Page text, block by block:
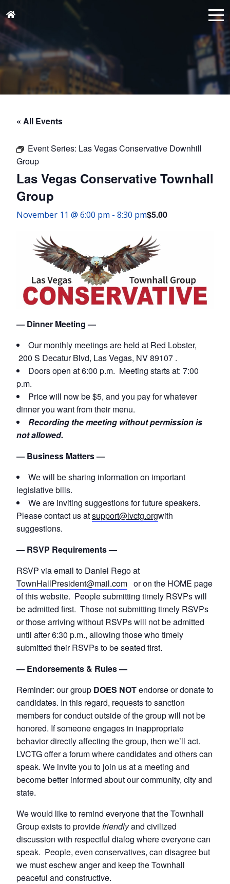
« All Events
Event Series: Las Vegas Conservative Downhill
Group
Las Vegas Conservative Townhall
Group
November 11 @ 6:00 pm - 8:30 pm$5.00
— Dinner Meeting —
Our monthly meetings are held at Red Lobster,
200 S Decatur Blvd, Las Vegas, NV 89107 .
Doors open at 6:00 p.m. Meeting starts at: 7:00
p.m.
Price will now be $5, and you pay for whatever
dinner you want from their menu.
Recording the meeting without permission is
not allowed.
— Business Matters —
We will be sharing information on important
legislative bills.
We are inviting suggestions for future speakers.
Please contact us atsupport@lvctg.orgwith
suggestions.
— RSVP Requirements —
RSVP via email to Daniel Rego at
TownHallPresident@mail.com or on the HOME page
of this website. People submitting timely RSVPs will
be admitted first. Those not submitting timely RSVPs
or those arriving without RSVPs will not be admitted
until after 6:30 p.m., allowing those who timely
submitted their RSVPs to be seated first.
— Endorsements & Rules —
Reminder: our group DOES NOTendorse or donate to
candidates. In this regard, requests to sanction
members for conduct outside of the group will not be
honored. If someone engages in inappropriate
behavior directly affecting the group, then we’ll act.
LVCTG offer a forum where candidates and others can
speak. We invite you to join us at a meeting and
become better informed about our community, city and
state.
We would like to remind everyone that the Townhall
Group exists to providefriendlyand civilized
discussion with respectful dialog where everyone can
speak. People, even conservatives, can disagree but
we must eschew anger and keep the Townhall
peaceful and constructive.